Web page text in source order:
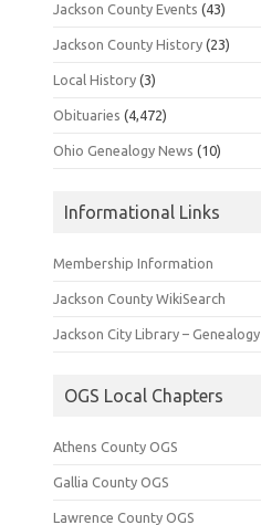
Jackson County Events (43)
Jackson County History (23)
Local History (3)
Obituaries (4,472)
Ohio Genealogy News (10)
Informational Links
Membership Information
Jackson County WikiSearch
Jackson City Library – Genealogy
OGS Local Chapters
Athens County OGS
Gallia County OGS
Lawrence County OGS